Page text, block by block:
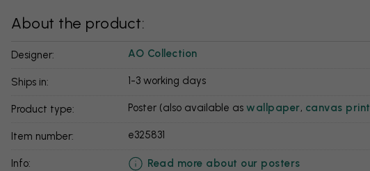
About the product:
Designer: AO Collection
Ships in: 1-3 working days
Product type: Poster (also available as wallpaper, canvas print
Item number: e325831
info: Read more about our posters